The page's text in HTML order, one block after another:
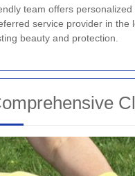
team offers
service provider in the
beauty and protection.